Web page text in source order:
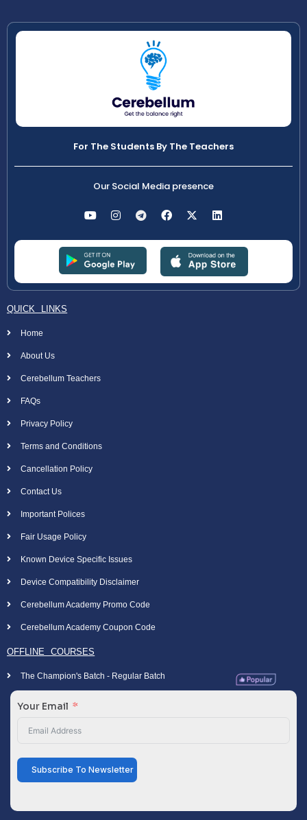
For The Students By The Teachers
Our Social Media presence
QUICK LINKS
Home
About Us
Cerebellum Teachers
FAQs
Privacy Policy
Terms and Conditions
Cancellation Policy
Contact Us
Important Polices
Fair Usage Policy
Known Device Specific Issues
Device Compatibility Disclaimer
Cerebellum Academy Promo Code
Cerebellum Academy Coupon Code
OFFLINE COURSES
The Champion's Batch - Regular Batch
Your Email
Subscribe To Newsletter